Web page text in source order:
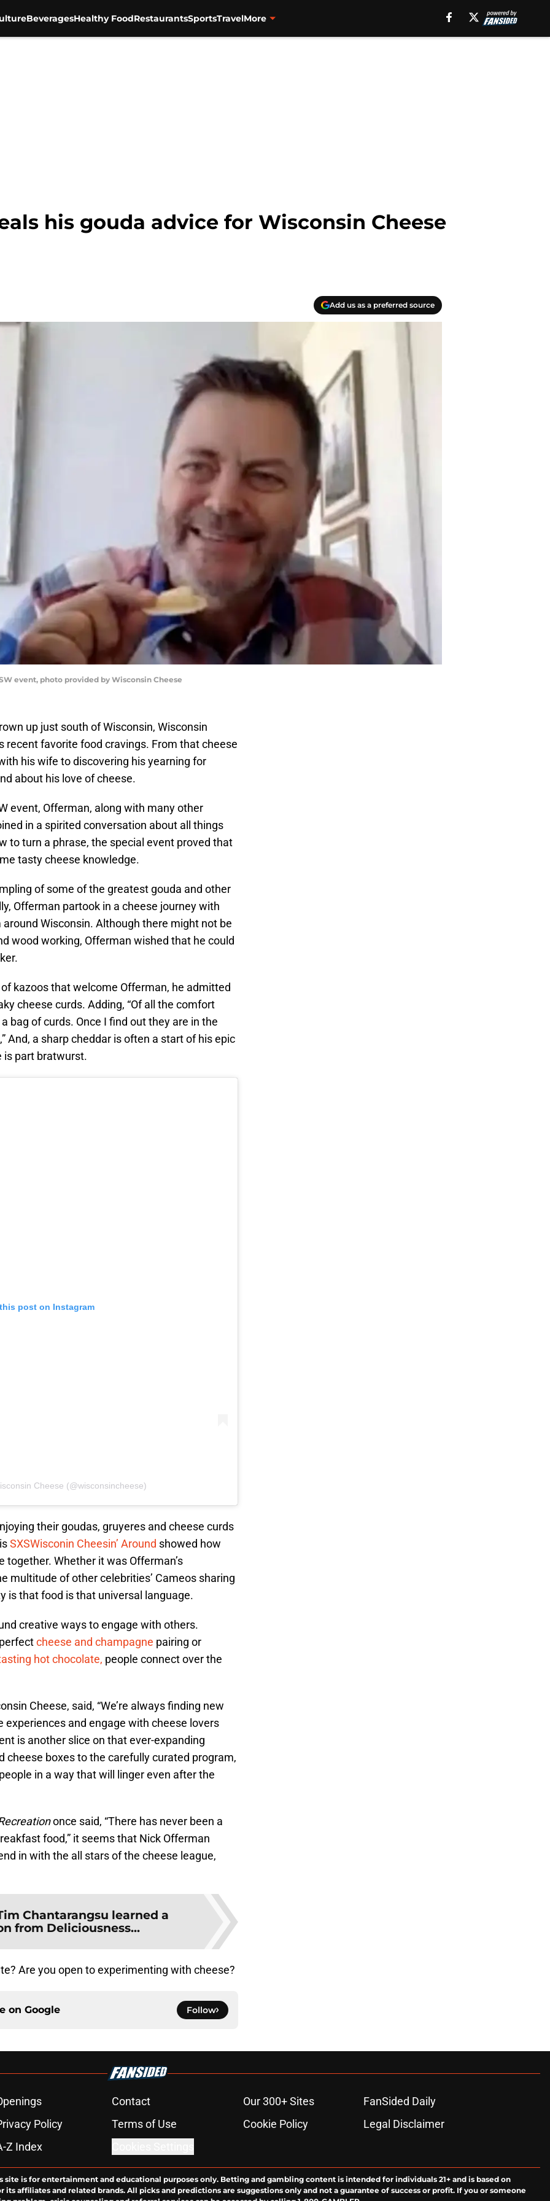
BeveragesHealthy FoodRestaurantsSportsTravelMore
his gouda advice for Wisconsin Cheese
Add us as a preferred source
event, photo provided by Wisconsin Cheese
up just south of Wisconsin, Wisconsin
recent favorite food cravings. From that cheese
his wife to discovering his yearning for
about his love of cheese.
event, Offerman, along with many other
in a spirited conversation about all things
to turn a phrase, the special event proved that
tasty cheese knowledge.
of some of the greatest gouda and other
Offerman partook in a cheese journey with
Wisconsin. Although there might not be
wood working, Offerman wished that he could
kazoos that welcome Offerman, he admitted
cheese curds. Adding, “Of all the comfort
bag of curds. Once I find out they are in the
And, a sharp cheddar is often a start of his epic
is part bratwurst.
post on Instagram
Cheese (@wisconsincheese)
their goudas, gruyeres and cheese curds
SXSWisconin Cheesin’ Around showed how
Whether it was Offerman’s
multitude of other celebrities’ Cameos sharing
is that food is that universal language.
creative ways to engage with others.
cheese and champagne pairing or
hot chocolate, people connect over the
Cheese, said, “We’re always finding new
and engage with cheese lovers
is another slice on that ever-expanding
cheese boxes to the carefully curated program,
in a way that will linger even after the
once said, “There has never been a
food,” it seems that Nick Offerman
in with the all stars of the cheese league,
Chantarangsu learned a
from Deliciousness...
Are you open to experimenting with cheese?
on Google Follow
Contact Our 300+ Sites
FanSided Daily
Policy
Terms of Use Cookie Policy
Legal Disclaimer
Z Index
site is for entertainment and educational purposes only. Betting and gambling content is intended for individuals 21+ and is based on
affiliates and related brands. All picks and predictions are suggestions only and not a guarantee of success or profit. If you or someone